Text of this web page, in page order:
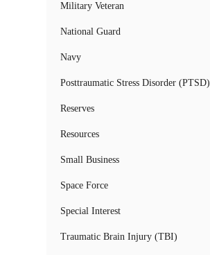
Military Veteran
National Guard
Navy
Posttraumatic Stress Disorder (PTSD)
Reserves
Resources
Small Business
Space Force
Special Interest
Traumatic Brain Injury (TBI)